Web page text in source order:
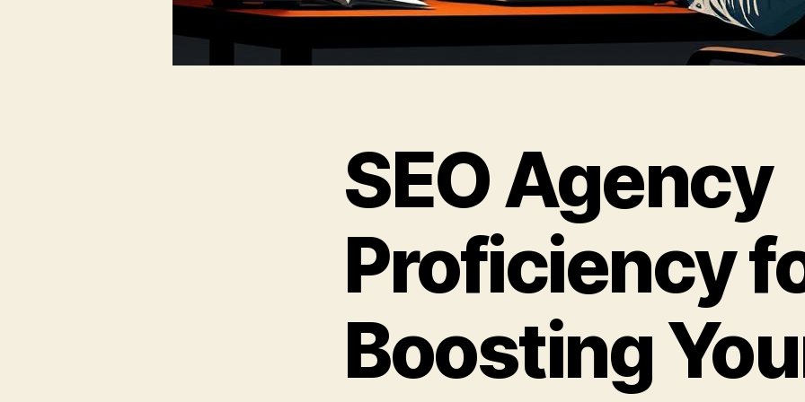
SEO Agency
Proficiency
Boosting